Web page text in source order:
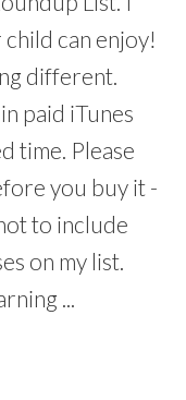
can enjoy!
different.
paid iTunes
time. Please
you buy it -
to include
on my list.
...